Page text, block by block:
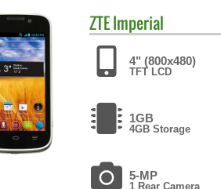
ZTEImperial
4" (800x480)
TFT LCD
1GB
4GB Storage
5-MP
1 Rear Camera